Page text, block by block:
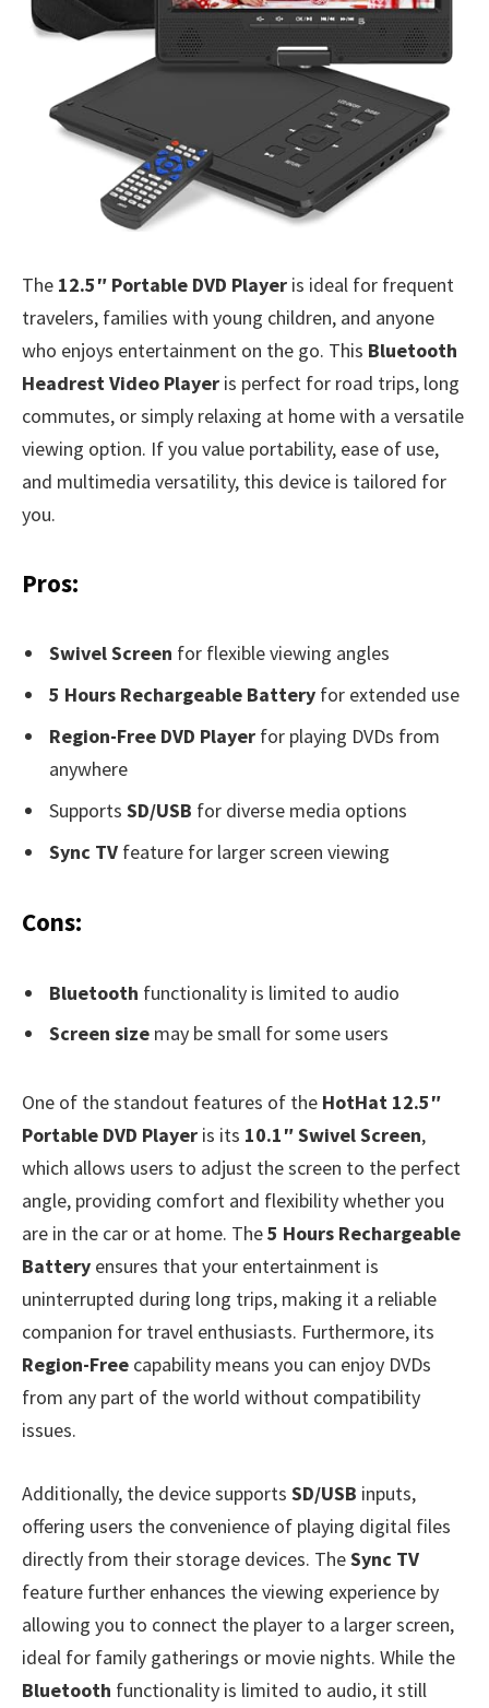
The 12.5″ Portable DVD Player is ideal for frequent
travelers, families with young children, and anyone
who enjoys entertainment on the go. This Bluetooth
Headrest Video Player is perfect for road trips, long
commutes, or simply relaxing at home with a versatile
viewing option. If you value portability, ease of use,
and multimedia versatility, this device is tailored for
you.
Pros:
Swivel Screen for flexible viewing angles
5 Hours Rechargeable Battery for extended use
Region-Free DVD Player for playing DVDs from
anywhere
Supports SD/USB for diverse media options
Sync TV feature for larger screen viewing
Cons:
Bluetooth functionality is limited to audio
Screen size may be small for some users
One of the standout features of the HotHat 12.5″
Portable DVD Player is its 10.1″ Swivel Screen,
which allows users to adjust the screen to the perfect
angle, providing comfort and flexibility whether you
are in the car or at home. The5 Hours Rechargeable
Battery ensures that your entertainment is
uninterrupted during long trips, making it a reliable
companion for travel enthusiasts. Furthermore, its
Region-Free capability means you can enjoy DVDs
from any part of the world without compatibility
issues.
Additionally, the device supports SD/USB inputs,
offering users the convenience of playing digital files
directly from their storage devices. TheSync TV
feature further enhances the viewing experience by
allowing you to connect the player to a larger screen,
ideal for family gatherings or movie nights. While the
Bluetooth functionality is limited to audio, it still